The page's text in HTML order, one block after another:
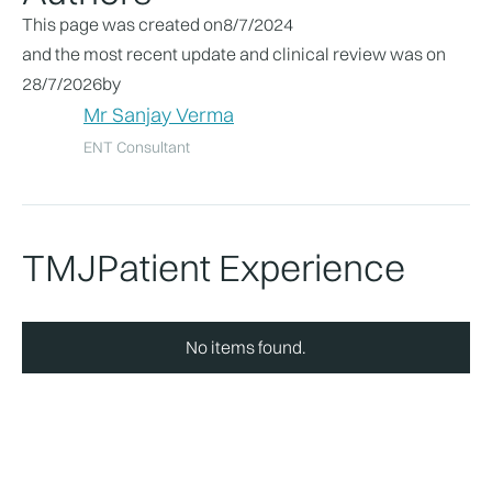
This page was created on8/7/2024
and the most recent update and clinical review was on
28/7/2026by
Mr Sanjay Verma
ENT Consultant
TMJPatient Experience
No items found.